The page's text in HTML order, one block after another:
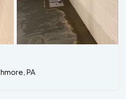
PA